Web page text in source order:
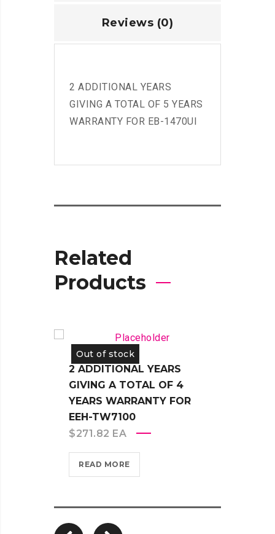
Reviews (0)
2 ADDITIONAL YEARS
GIVING A TOTAL OF 5 YEARS
WARRANTY FOR EB-1470UI
Related
Products
Out of stock
2 ADDITIONAL YEARS
GIVING A TOTAL OF 4
YEARS WARRANTY FOR
EEH-TW7100
$271.82 EA
READ MORE